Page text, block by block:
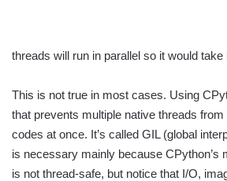
threads will run in parallel so it would take
This is not true in most cases. Using
that prevents multiple native threads
codes at once. It’s called GIL (global
is necessary mainly because CPython’s
is not thread-safe, but notice that I/O,